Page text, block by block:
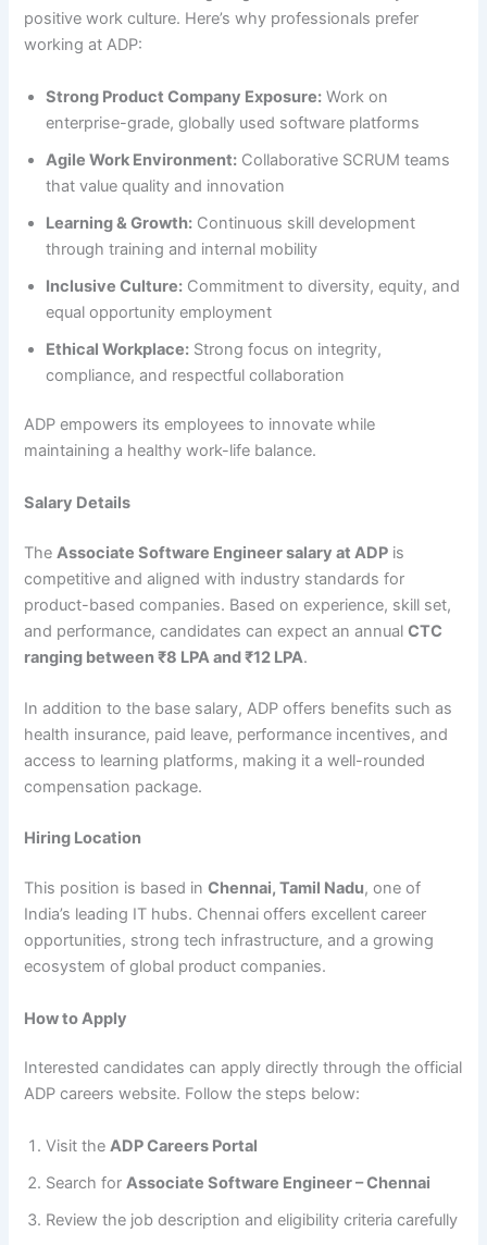
positive work culture. Here’s why professionals prefer
working at ADP:
Strong Product Company Exposure: Work on
enterprise-grade, globally used software platforms
Agile Work Environment: Collaborative SCRUM teams
that value quality and innovation
Learning & Growth: Continuous skill development
through training and internal mobility
Inclusive Culture: Commitment to diversity, equity, and
equal opportunity employment
Ethical Workplace: Strong focus on integrity,
compliance, and respectful collaboration
ADP empowers its employees to innovate while
maintaining a healthy work-life balance.
Salary Details
TheAssociate Software Engineer salary at ADP is
competitive and aligned with industry standards for
product-based companies. Based on experience, skill set,
and performance, candidates can expect an annualCTC
ranging between ₹8 LPA and ₹12 LPA.
In addition to the base salary, ADP offers benefits such as
health insurance, paid leave, performance incentives, and
access to learning platforms, making it a well-rounded
compensation package.
Hiring Location
This position is based inChennai, Tamil Nadu, one of
India’s leading IT hubs. Chennai offers excellent career
opportunities, strong tech infrastructure, and a growing
ecosystem of global product companies.
How to Apply
Interested candidates can apply directly through the official
ADP careers website. Follow the steps below:
Visit theADP Careers Portal
Search forAssociate Software Engineer – Chennai
Review the job description and eligibility criteria carefully